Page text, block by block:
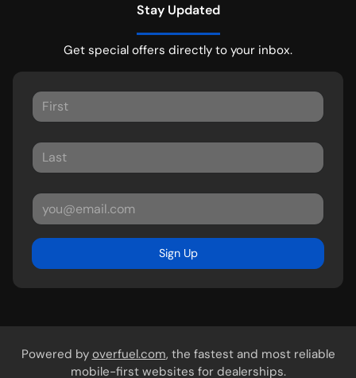
Stay Updated
Get special offers directly to your inbox.
Sign Up
Powered by overfuel.com, the fastest and most reliable
mobile-first websites for dealerships.